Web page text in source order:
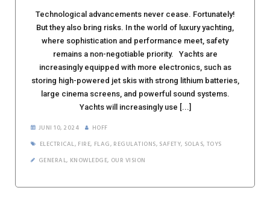
Technological advancements never cease. Fortunately!
But they also bring risks. In the world of luxury yachting,
where sophistication and performance meet, safety
remains a non-negotiable priority. Yachts are
increasingly equipped with more electronics, such as
storing high-powered jet skis with strong lithium batteries,
large cinema screens, and powerful sound systems.
Yachts will increasingly use [...]
JUNI 10, 2024
HOFF
ELECTRICAL, FIRE, FLAG, REGULATIONS, SAFETY, SOLAS, TOYS
GENERAL, KNOWLEDGE, OUR VISION